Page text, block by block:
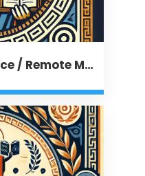
No In-Person Service / Remote Message